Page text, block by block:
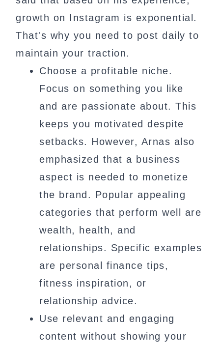
growth on Instagram is exponential.
That's why you need to post daily to
maintain your traction.
Choose a profitable niche.
Focus on something you like
and are passionate about. This
keeps you motivated despite
setbacks. However, Arnas also
emphasized that a business
aspect is needed to monetize
the brand. Popular appealing
categories that perform well are
wealth, health, and
relationships. Specific examples
are personal finance tips,
fitness inspiration, or
relationship advice.
Use relevant and engaging
content without showing your